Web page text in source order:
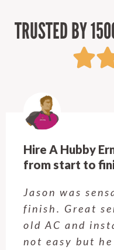
TRUSTED BY
Hire A Hubby
from start to
Jason was
finish. Great
old AC and
not easy but